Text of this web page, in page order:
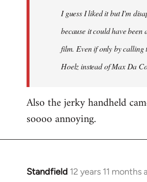
I guess I liked it but I'm
because it could have been
film. Even if only by calling
Hoelz instead of Max Da
Also the jerky handheld
soooo annoying.
Standfield 12 years 11 months
In